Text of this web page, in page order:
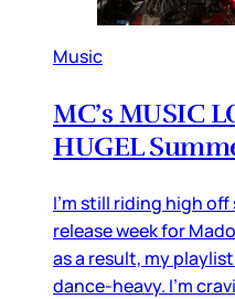
Music
MC’s MUSIC
HUGEL
I’m still riding high
release week for
as a result, my
dance-heavy. I’m